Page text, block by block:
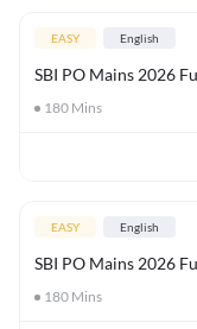
EASY English
SBI PO Mains 2026
180 Mins
EASY English
SBI PO Mains 2026
180 Mins